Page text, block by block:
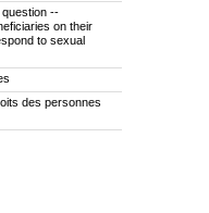
question --
on their
to sexual
des personnes